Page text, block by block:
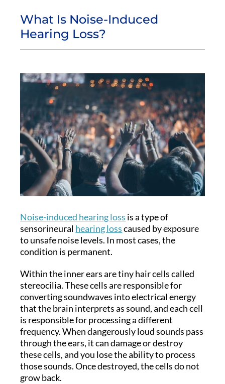
What Is Noise-Induced
Hearing Loss?
Noise-induced hearing loss is a type of
sensorineural hearing losscaused by exposure
to unsafe noise levels. In most cases, the
condition is permanent.
Within the inner ears are tiny hair cells called
stereocilia. These cells are responsible for
converting soundwaves into electrical energy
that the brain interprets as sound, and each cell
is responsible for processing a different
frequency. When dangerously loud sounds pass
through the ears, it can damage or destroy
these cells, and you lose the ability to process
those sounds. Once destroyed, the cells do not
grow back.